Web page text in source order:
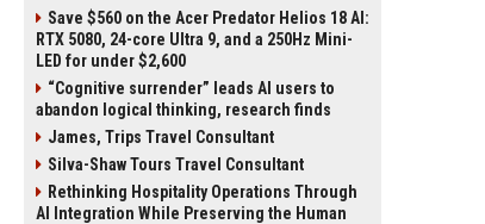
Save $560 on the Acer Predator Helios 18 AI:
RTX 5080, 24-core Ultra 9, and a 250Hz Mini-
LED for under $2,600
“Cognitive surrender” leads AI users to
abandon logical thinking, research finds
James, Trips Travel Consultant
Silva-Shaw Tours Travel Consultant
Rethinking Hospitality Operations Through
AI Integration While Preserving the Human